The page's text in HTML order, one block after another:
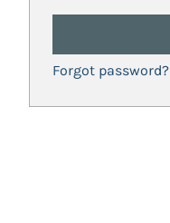
Forgot password?